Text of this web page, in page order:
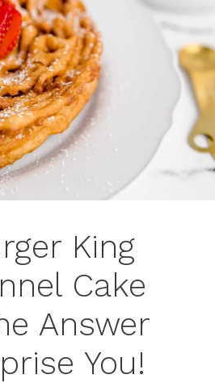
King
Cake
Answer
You!